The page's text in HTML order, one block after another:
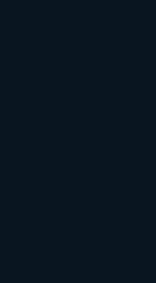
common legal